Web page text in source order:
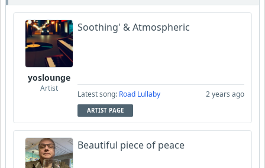
yoslounge
Artist
Soothing' & Atmospheric
Latest song: Road Lullaby 2 years ago
ARTIST PAGE
Beautiful piece of peace